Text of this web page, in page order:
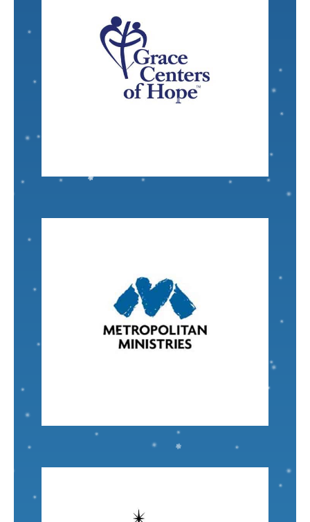
facilities I know of that is achieving true
transformation in people's lives - helping people
go from addiction and living on the street to
become productive workers and homeowners.
Nominated by: Katherine Purcell
Metropolitan Ministriesoffers a wide array of
services for at-risk and homeless families in and
around the Tampa Bay area.
Nominated by: Marcia Harrison
VISIT